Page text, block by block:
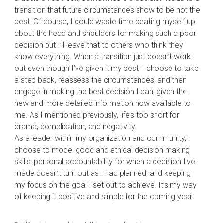
transition that future circumstances show to be not the
best. Of course, I could waste time beating myself up
about the head and shoulders for making such a poor
decision but I’ll leave that to others who think they
know everything. When a transition just doesn’t work
out even though I’ve given it my best, I choose to take
a step back, reassess the circumstances, and then
engage in making the best decision I can, given the
new and more detailed information now available to
me. As I mentioned previously, life’s too short for
drama, complication, and negativity.
As a leader within my organization and community, I
choose to model good and ethical decision making
skills, personal accountability for when a decision I’ve
made doesn’t turn out as I had planned, and keeping
my focus on the goal I set out to achieve. It’s my way
of keeping it positive and simple for the coming year!